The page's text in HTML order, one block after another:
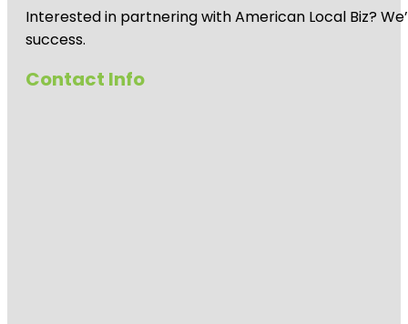
Interested in partnering with American Local Biz?
success.
Contact Info